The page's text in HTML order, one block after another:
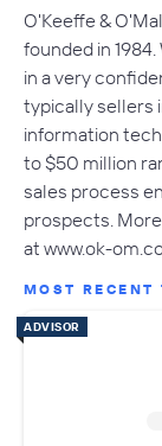
O'Keeffe &
founded in
in a very
typically sellers
information
to $50 million
sales process
prospects.
at www.ok-
MOST RECENT
ADVISOR